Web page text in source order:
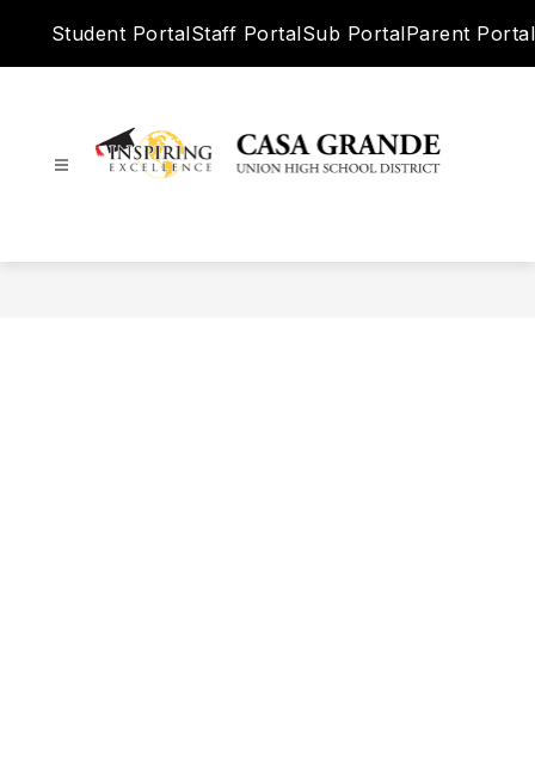
Student PortalStaff PortalSub PortalParent Portal
Union